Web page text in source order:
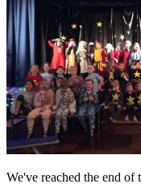
We've reached the end of